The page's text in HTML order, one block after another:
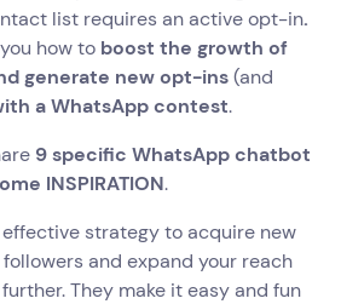
list requires an active opt-in.
how to boost the growth of
generate new opt-ins(and
a WhatsApp contest.
9 specific WhatsApp chatbot
INSPIRATION.
strategy to acquire new
and expand your reach
They make it easy and fun